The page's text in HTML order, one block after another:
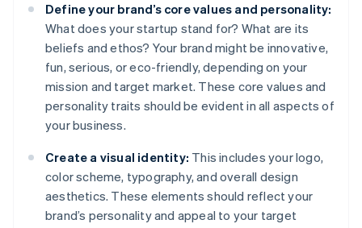
Define your brand’s core values and personality:
What does your startup stand for? What are its
beliefs and ethos? Your brand might be innovative,
fun, serious, or eco-friendly, depending on your
mission and target market. These core values and
personality traits should be evident in all aspects of
your business.
Create a visual identity: This includes your logo,
color scheme, typography, and overall design
aesthetics. These elements should reflect your
brand’s personality and appeal to your target